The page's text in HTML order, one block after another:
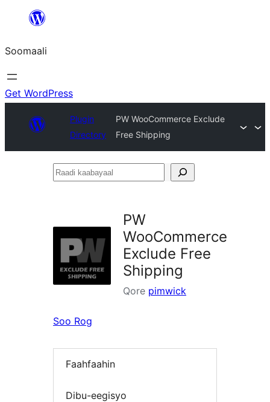
dhigaalka
Soomaali
Get WordPress
Plugin
Directory
PW WooCommerce Exclude
Free Shipping
Raadi
PW
WooCommerce
Exclude Free
Shipping
Qore pimwick
Soo Rog
Faahfaahin
Dibu-eegisyo